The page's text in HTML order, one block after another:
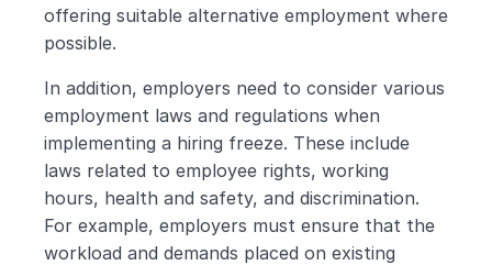
offering suitable alternative employment where
possible.
In addition, employers need to consider various
employment laws and regulations when
implementing a hiring freeze. These include
laws related to employee rights, working
hours, health and safety, and discrimination.
For example, employers must ensure that the
workload and demands placed on existing